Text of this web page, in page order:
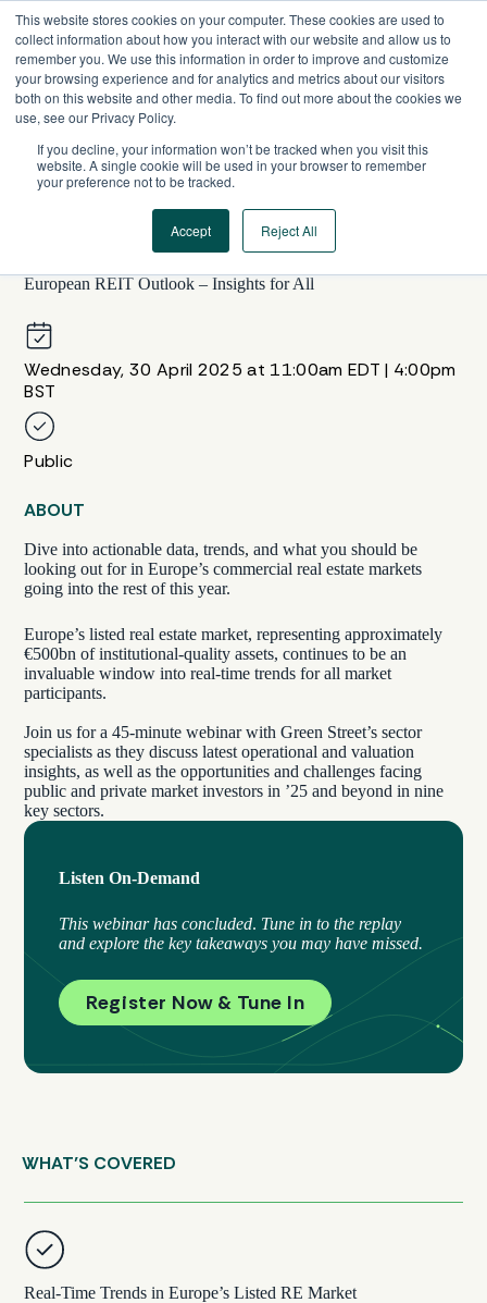
This website stores cookies on your computer. These cookies are used to
collect information about how you interact with our website and allow us to
remember you. We use this information in order to improve and customize
your browsing experience and for analytics and metrics about our visitors
both on this website and other media. To find out more about the cookies we
use, see our Privacy Policy.
If you decline, your information won’t be tracked when you visit this
website. A single cookie will be used in your browser to remember
your preference not to be tracked.
Accept Reject All
content
WEBINAR SERIES
European REIT Outlook – Insights for All
Wednesday, 30 April 2025 at 11:00am EDT | 4:00pm
BST
Public
ABOUT
Dive into actionable data, trends, and what you should be
looking out for in Europe’s commercial real estate markets
going into the rest of this year.
Europe’s listed real estate market, representing approximately
€500bn of institutional-quality assets, continues to be an
invaluable window into real-time trends for all market
participants.
Join us for a 45-minute webinar with Green Street’s sector
specialists as they discuss latest operational and valuation
insights, as well as the opportunities and challenges facing
public and private market investors in ’25 and beyond in nine
key sectors.
Listen On-Demand
This webinar has concluded. Tune in to the replay
and explore the key takeaways you may have missed.
Register Now & Tune In
WHAT’S COVERED
Real-Time Trends in Europe’s Listed RE Market